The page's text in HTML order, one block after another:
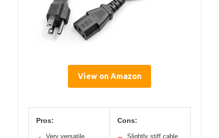
View on Amazon
Pros:
Very versatile
Cons:
Slightly stiff cable